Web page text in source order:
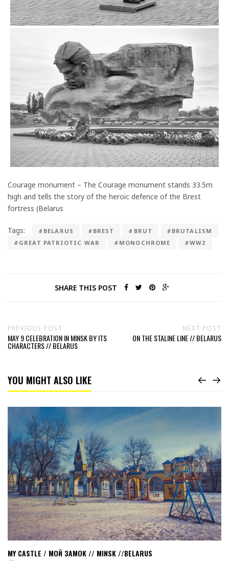
Courage monument – The Courage monument stands 33.5m
high and tells the story of the heroic defence of the Brest
fortress (Belarus
Tags: #BELARUS #BREST #BRUT
#BRUTALISM
#GREAT PATRIOTIC WAR
#MONOCHROME #WW2
SHARE THIS POST
PREVIOUS POST
MAY 9 CELEBRATION IN MINSK BY ITS
CHARACTERS // BELARUS
NEXT POST
ON THE STALINE LINE // BELARUS
YOU MIGHT ALSO LIKE
castle
/
мой
замок
//
Minsk
//Belarus
MY CASTLE / МОЙ ЗАМОК // MINSK //BELARUS